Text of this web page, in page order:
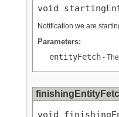
void
Notification we are
Parameters:
entityFetch -
void